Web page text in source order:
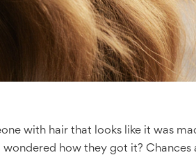
with hair that looks like it was
how they got it? Chances